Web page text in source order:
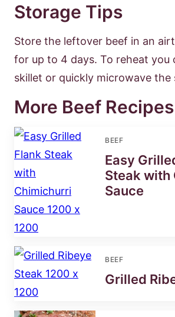
Storage Tips
Store the leftover beef in an
for up to 4 days. To reheat you
skillet or quickly microwave the
More Beef Recipes
BEEF
Easy
Steak with
Sauce
BEEF
Grilled